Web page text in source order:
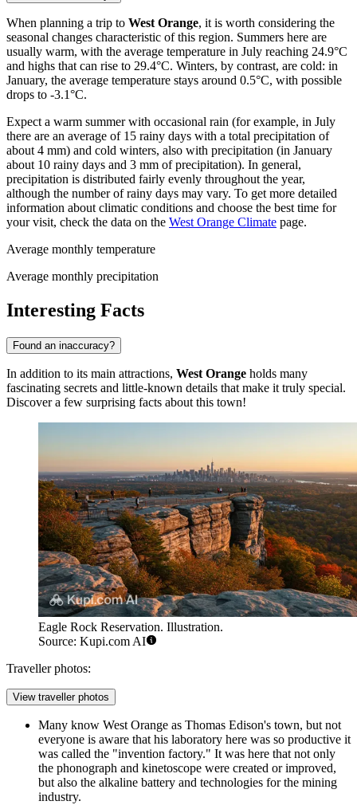
When planning a trip to West Orange, it is worth considering the
seasonal changes characteristic of this region. Summers here are
usually warm, with the average temperature in July reaching 24.9°C
and highs that can rise to 29.4°C. Winters, by contrast, are cold: in
January, the average temperature stays around 0.5°C, with possible
drops to -3.1°C.
Expect a warm summer with occasional rain (for example, in July
there are an average of 15 rainy days with a total precipitation of
about 4 mm) and cold winters, also with precipitation (in January
about 10 rainy days and 3 mm of precipitation). In general,
precipitation is distributed fairly evenly throughout the year,
although the number of rainy days may vary. To get more detailed
information about climatic conditions and choose the best time for
your visit, check the data on the West Orange Climate page.
Average monthly temperature
Average monthly precipitation
Interesting Facts
Found an inaccuracy?
In addition to its main attractions, West Orange holds many
fascinating secrets and little-known details that make it truly special.
Discover a few surprising facts about this town!
Eagle Rock Reservation. Illustration.
Source: Kupi.com AI
Traveller photos:
View traveller photos
Many know West Orange as Thomas Edison's town, but not
everyone is aware that his laboratory here was so productive it
was called the "invention factory." It was here that not only
the phonograph and kinetoscope were created or improved,
but also the alkaline battery and technologies for the mining
industry.